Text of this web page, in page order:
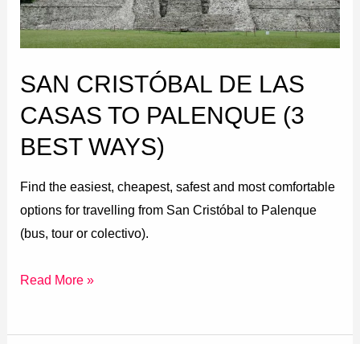
SAN CRISTÓBAL DE LAS
CASAS TO PALENQUE (3
BEST WAYS)
Find the easiest, cheapest, safest and most comfortable
options for travelling from San Cristóbal to Palenque
(bus, tour or colectivo).
to
Palenque
Best
Read More »